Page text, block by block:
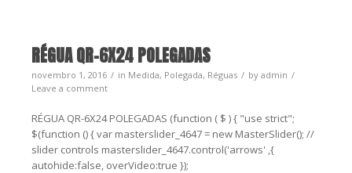
RÉGUA QR-6X24 POLEGADAS
novembro 1, 2016 in Medida, Polegada, Réguas by admin
Leave a comment
RÉGUA QR-6X24 POLEGADAS (function ( $ ) { "use strict";
$(function () { var masterslider_4647 = new MasterSlider(); //
slider controls masterslider_4647.control('arrows' ,{
autohide:false, overVideo:true });